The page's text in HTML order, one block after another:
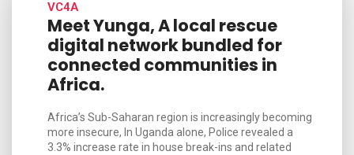
VC4A
Meet Yunga, A local rescue
digital network bundled for
connected communities in
Africa.
Africa’s Sub-Saharan region is increasingly becoming
more insecure, In Uganda alone, Police revealed a
3.3% increase rate in house break-ins and related